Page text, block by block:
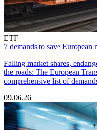
ETF
7 demands to save European
Falling market shares,
the roads: The European
comprehensive list of
09.06.26